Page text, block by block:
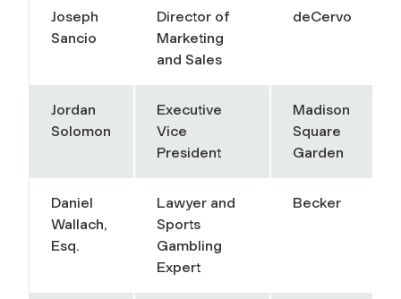
Joseph
Sancio
Director of
Marketing
and Sales
deCervo
Jordan
Solomon
Executive
Vice
President
Madison
Square
Garden
Daniel
Wallach,
Esq.
Lawyer and
Sports
Gambling
Expert
Becker